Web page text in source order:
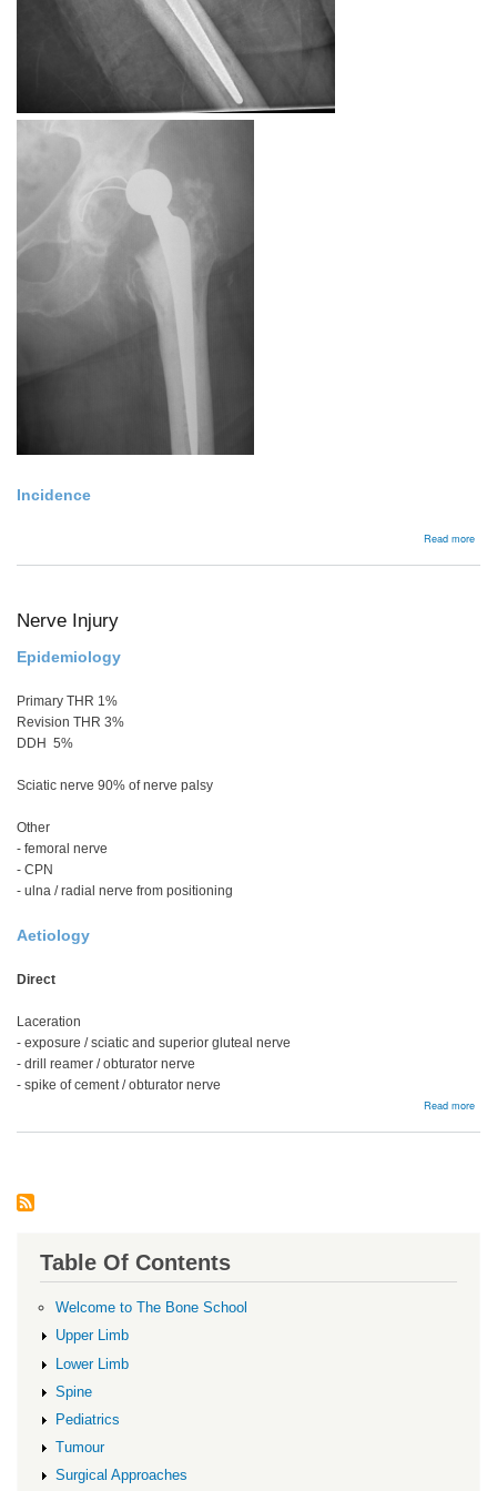
Incidence
Read more
Nerve Injury
Epidemiology
Primary THR 1%
Revision THR 3%
DDH 5%
Sciatic nerve 90% of nerve palsy
Other
- femoral nerve
- CPN
- ulna / radial nerve from positioning
Aetiology
Direct
Laceration
- exposure / sciatic and superior gluteal nerve
- drill reamer / obturator nerve
- spike of cement / obturator nerve
Read more
Table Of Contents
Welcome to The Bone School
Upper Limb
Lower Limb
Spine
Pediatrics
Tumour
Surgical Approaches